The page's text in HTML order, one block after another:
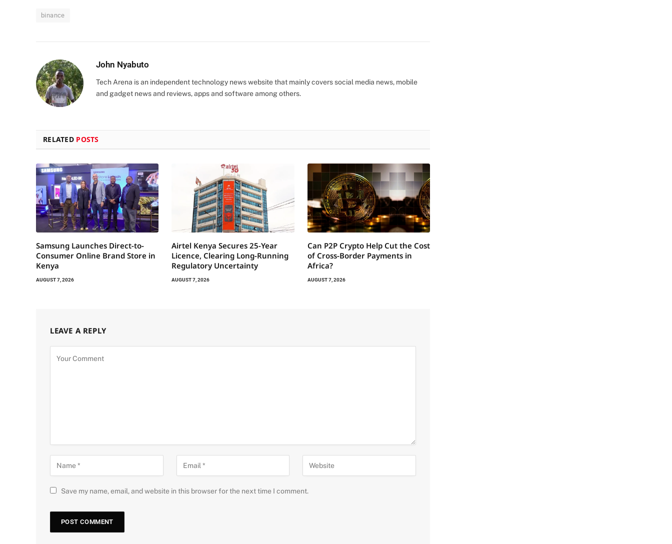
binance
John Nyabuto
Tech Arena is an independent technology news website that mainly covers social media news, mobile
and gadget news and reviews, apps and software among others.
RELATED POSTS
Samsung Launches Direct-to-
Consumer Online Brand Store in
Kenya
AUGUST 7, 2026
Airtel Kenya Secures 25-Year
Licence, Clearing Long-Running
Regulatory Uncertainty
AUGUST 7, 2026
Can P2P Crypto Help Cut the Cost
of Cross-Border Payments in
Africa?
AUGUST 7, 2026
LEAVE A REPLY
Save my name, email, and website in this browser for the next time I comment.